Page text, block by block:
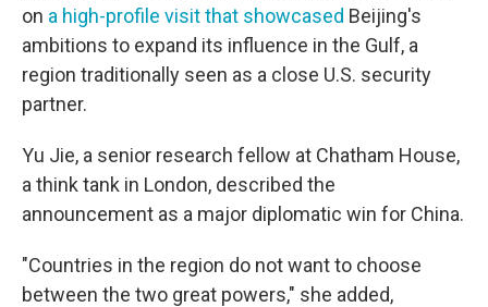
on a high-profile visit that showcased Beijing's
ambitions to expand its influence in the Gulf, a
region traditionally seen as a close U.S. security
partner.
Yu Jie, a senior research fellow at Chatham House,
a think tank in London, described the
announcement as a major diplomatic win for China.
"Countries in the region do not want to choose
between the two great powers," she added,